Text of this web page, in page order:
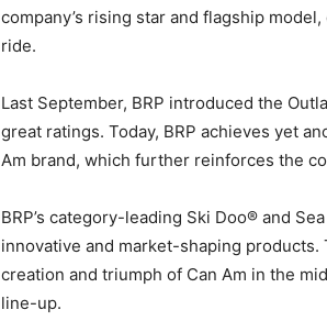
company’s rising star and flagship
ride.
Last September, BRP introduced the
great ratings. Today, BRP achieves yet
Am brand, which further reinforces the
BRP’s category-leading Ski Doo® and
innovative and market-shaping
creation and triumph of Can Am in the
line-up.